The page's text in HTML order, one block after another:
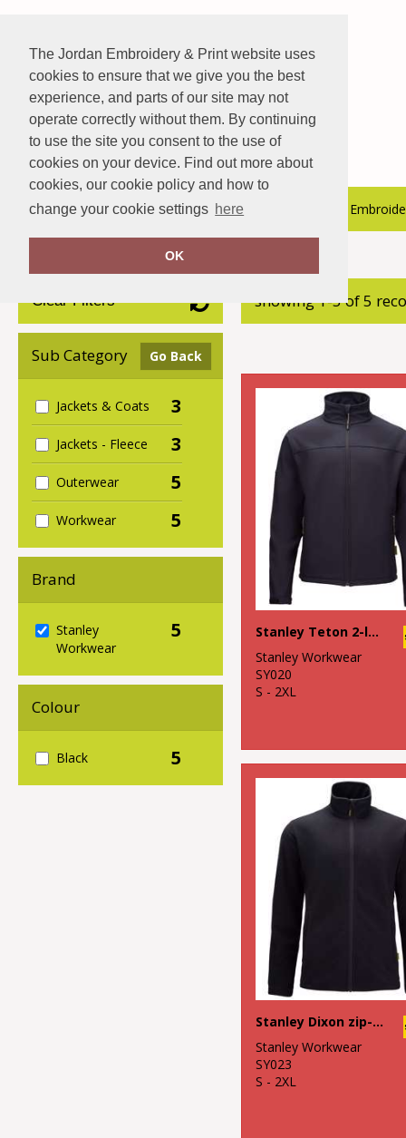
The Jordan Embroidery & Print website uses
cookies to ensure that we give you the best
experience, and parts of our site may not
operate correctly without them. By continuing
to use the site you consent to the use of
cookies on your device. Find out more about
cookies, our cookie policy and how to
change your cookie settings here
OK
About Us Hospitality Catalogue
Stanley Workwear
Clear Filters
Sub Category Go Back
Jackets & Coats 3
Jackets - Fleece 3
Outerwear 5
Workwear 5
Brand
Stanley
Workwear
5
Colour
Black 5
showing 1-5 of 5
Stanley Teton 2-layer full zip softshell
Stanley Workwear
SY020
S - 2XL
Stanley Dixon zip-through microfleece
Stanley Workwear
SY023
S - 2XL